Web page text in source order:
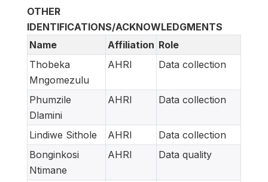
OTHER
IDENTIFICATIONS/ACKNOWLEDGMENTS
Name
Affiliation Role
Thobeka
Mngomezulu
AHRI Data collection
Phumzile
Dlamini
AHRI Data collection
Lindiwe Sithole AHRI
Data collection
Bonginkosi
Ntimane
AHRI Data quality